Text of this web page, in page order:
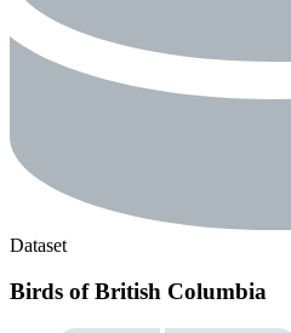
Dataset
Birds of British Columbia